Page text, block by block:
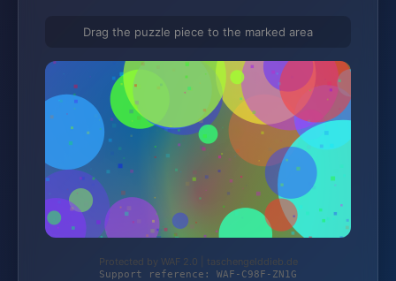
Drag the puzzle piece to the marked area
Protected by WAF 2.0 | taschengelddieb.de
Support reference: WAF-C98F-ZN1G